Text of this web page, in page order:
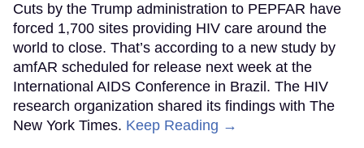
Cuts by the Trump administration to PEPFAR have
forced 1,700 sites providing HIV care around the
world to close. That’s according to a new study by
amfAR scheduled for release next week at the
International AIDS Conference in Brazil. The HIV
research organization shared its findings with The
New York Times. Keep Reading →